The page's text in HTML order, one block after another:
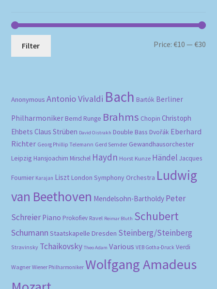
Filter Price:€10 —€30
Anonymous Antonio Vivaldi Bach Bartók Berliner
Philharmoniker Bernd Runge Brahms Chopin Christoph
Ehbets Claus Strüben David Oistrakh Double Bass Dvořák Eberhard
Richter Georg Phillip Telemann Gerd Semder Gewandhausorchester
Leipzig Hansjoachim Mirschel Haydn Horst Kunze Händel Jacques
Fournier Karajan Liszt London Symphony Orchestra Ludwig
van Beethoven Mendelsohn-Bartholdy Peter
Schreier Piano Prokofiev Ravel Reimar Bluth Schubert
Schumann Staatskapelle Dresden Steinberg/Steinberg
Stravinsky Tchaikovsky Theo Adam Various VEB Gotha-Druck Verdi
Wagner Wiener Philharmoniker Wolfgang Amadeus